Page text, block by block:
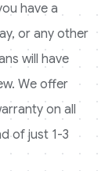
have a
or any other
will have
We offer
on all
of just 1-3